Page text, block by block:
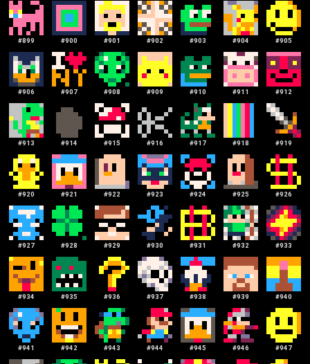
#899 #900 #901 #902 #903 #904 #905
#906 #907 #908 #909 #910 #911 #912
#913 #914 #915 #916 #917 #918 #919
#920 #921 #922 #923 #924 #925 #926
#927 #928 #929 #930 #931 #932 #933
#934 #935 #936 #937 #938 #939 #940
#941 #942 #943 #944 #945 #946 #947